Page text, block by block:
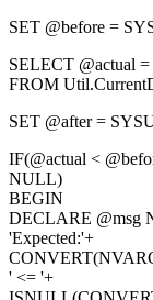
SET @before =
SELECT @actual
FROM
SET @after =
IF(@actual <
NULL)
BEGIN
DECLARE @msg
'Expected:'+
' <= '+